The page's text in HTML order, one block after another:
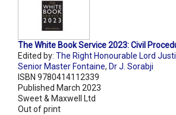
The White Book Service 2023: Civil
Edited by: The Right Honourable Lord
Senior Master Fontaine, Dr J. Sorabji
ISBN 9780414112339
Published March 2023
Sweet & Maxwell Ltd
Out of print